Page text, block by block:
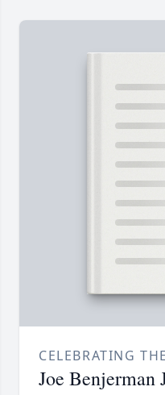
CELEBRATING
Joe Benjerman